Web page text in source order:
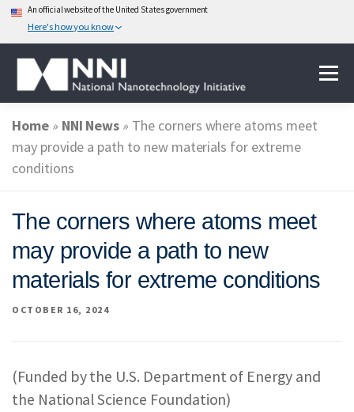
An official website of the United States government
Here's how you know
Skip
content
Menu
ABOUT NANOTECHNOLOGY
FEDERAL AGENCIES PARTICIPATING IN THE NNI
EVENTS NEWS & IMPACT
REPORTS & RESOURCES ABOUT NNCO
Home» NNI News » The corners where atoms meet
may provide a path to new materials for extreme
conditions
The corners where atoms meet
may provide a path to new
materials for extreme conditions
OCTOBER 16, 2024
(Funded by the U.S. Department of Energy and
the National Science Foundation)